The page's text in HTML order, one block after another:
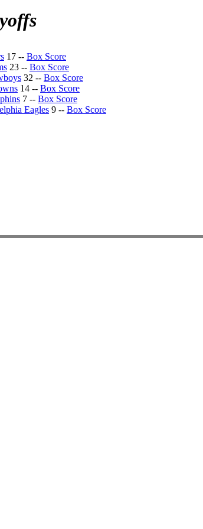
17 -- Box Score
23 -- Box Score
32 -- Box Score
14 -- Box Score
7 -- Box Score
Eagles 9 -- Box Score